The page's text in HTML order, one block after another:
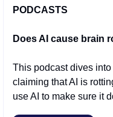
PODCASTS
Does AI cause brain
This podcast dives
claiming that AI is
use AI to make sure it